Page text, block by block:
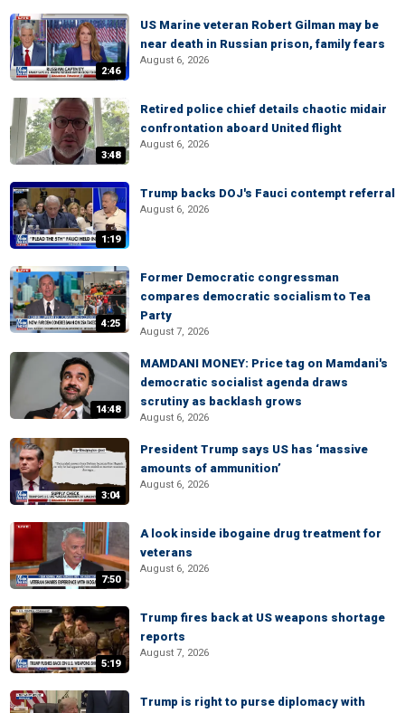
2:46
US Marine veteran Robert Gilman may be
near death in Russian prison, family fears
August 6, 2026
3:48
Retired police chief details chaotic midair
confrontation aboard United flight
August 6, 2026
1:19
Trump backs DOJ's Fauci contempt referral
August 6, 2026
4:25
Former Democratic congressman
compares democratic socialism to Tea
Party
August 7, 2026
14:48
MAMDANI MONEY: Price tag on Mamdani's
democratic socialist agenda draws
scrutiny as backlash grows
August 6, 2026
3:04
President Trump says US has ‘massive
amounts of ammunition’
August 6, 2026
7:50
A look inside ibogaine drug treatment for
veterans
August 6, 2026
5:19
Trump fires back at US weapons shortage
reports
August 7, 2026
Trump is right to purse diplomacy with